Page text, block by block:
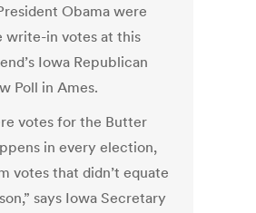
Obama were
write-in votes at this
Iowa Republican
Poll in Ames.
votes for the Butter
in every election,
votes that didn’t equate
says Iowa Secretary